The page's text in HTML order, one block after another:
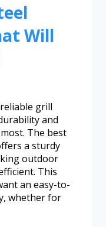
Will
grill
and
The best
a sturdy
outdoor
This
an easy-to-
whether for